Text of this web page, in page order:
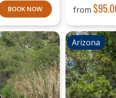
BOOK NOW from $
Arizona